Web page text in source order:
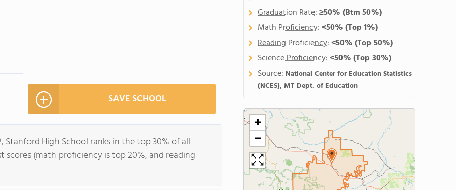
SAVE SCHOOL
Stanford High School ranks in the top 30% of all
(math proficiency is top 20%, and reading
Graduation Rate:≥50%(Btm 50%)
Math Proficiency:<50%(Top 1%)
Reading Proficiency:<50%(Top 50%)
Science Proficiency:<50%(Top 30%)
Source: National Center for Education Statistics
(NCES), MT Dept. of Education
+
−